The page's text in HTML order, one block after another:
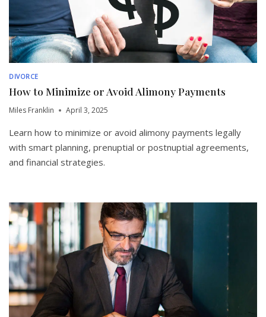
DIVORCE
How to Minimize or Avoid Alimony Payments
Miles Franklin April 3, 2025
Learn how to minimize or avoid alimony payments legally
with smart planning, prenuptial or postnuptial agreements,
and financial strategies.